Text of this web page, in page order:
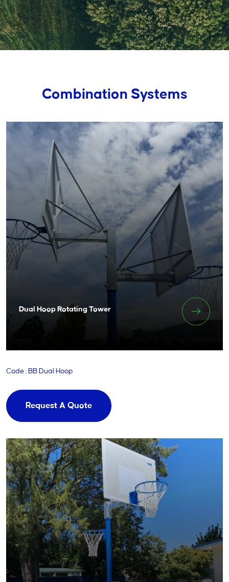
Combination Systems
Dual Hoop Rotating Tower
Code : BB Dual Hoop
Request A Quote